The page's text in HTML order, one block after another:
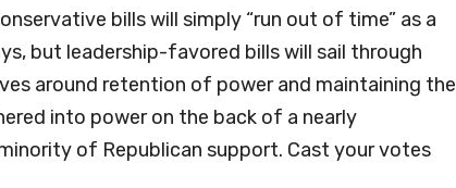
bills will simply “run out of time” as a
but leadership-favored bills will sail through
around retention of power and maintaining the
into power on the back of a nearly
of Republican support. Cast your votes